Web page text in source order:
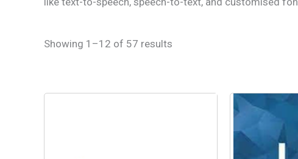
Showing 1–12 of 57 results